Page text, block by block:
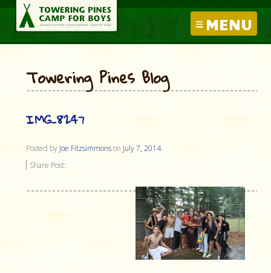
MENU
Towering Pines Blog
IMG_8247
Posted by Joe Fitzsimmonson July 7, 2014
Share Post: